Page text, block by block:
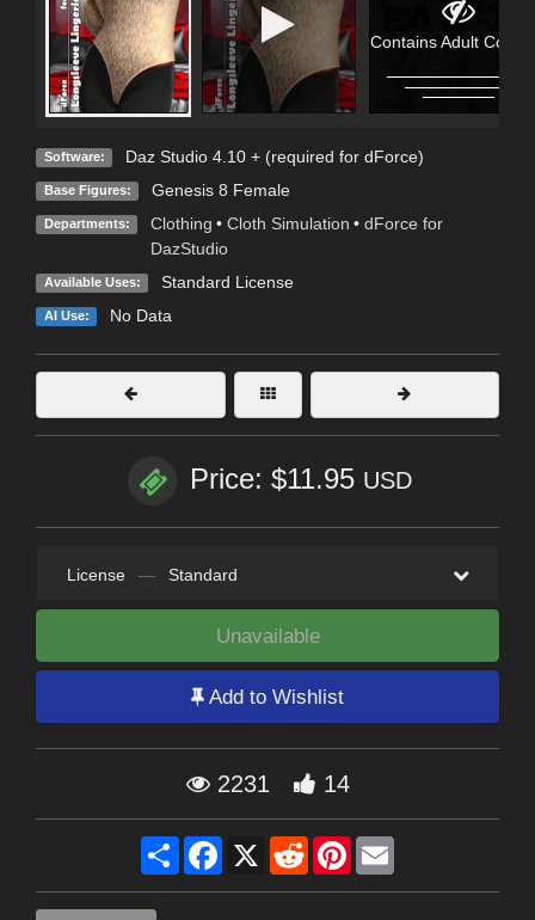
Contains Adult
Software: Daz Studio 4.10 + (required for dForce)
Base Figures: Genesis 8 Female
Departments: Clothing • Cloth Simulation • dForce for
DazStudio
Available Uses: Standard License
AI Use: No Data
Price: $11.95 USD
License — Standard
Unavailable
Add to Wishlist
2231 14
Share Facebook
X RedditPinterest